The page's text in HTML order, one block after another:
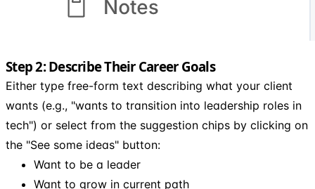
Step 2: Describe Their Career Goals
Either type free-form text describing what your client
wants (e.g., "wants to transition into leadership roles in
tech") or select from the suggestion chips by clicking on
the "See some ideas" button:
Want to be a leader
Want to grow in current path